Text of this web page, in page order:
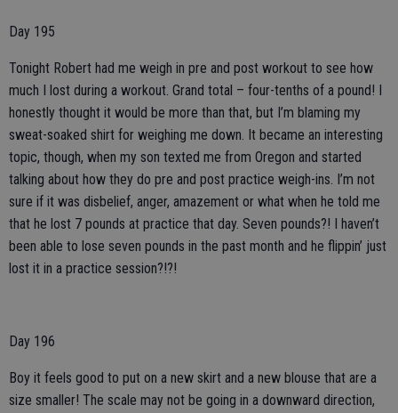
Day 195
Tonight Robert had me weigh in pre and post workout to see how
much I lost during a workout. Grand total – four-tenths of a pound! I
honestly thought it would be more than that, but I’m blaming my
sweat-soaked shirt for weighing me down. It became an interesting
topic, though, when my son texted me from Oregon and started
talking about how they do pre and post practice weigh-ins. I’m not
sure if it was disbelief, anger, amazement or what when he told me
that he lost 7 pounds at practice that day. Seven pounds?! I haven’t
been able to lose seven pounds in the past month and he flippin’ just
lost it in a practice session?!?!
Day 196
Boy it feels good to put on a new skirt and a new blouse that are a
size smaller! The scale may not be going in a downward direction,